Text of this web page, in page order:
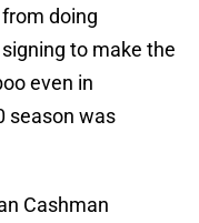
doing
to make the
even in
season was
Cashman